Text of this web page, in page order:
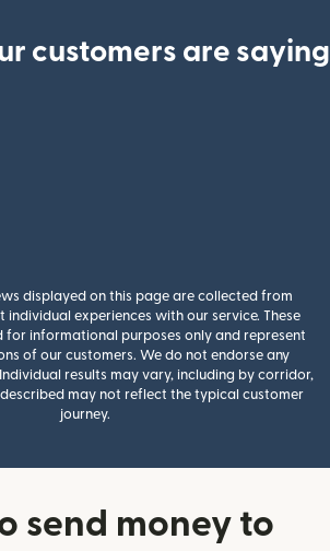
customers are saying
displayed on this page are collected from
individual experiences with our service. These
for informational purposes only and represent
of our customers. We do not endorse any
results may vary, including by corridor,
may not reflect the typical customer
journey.
send money to